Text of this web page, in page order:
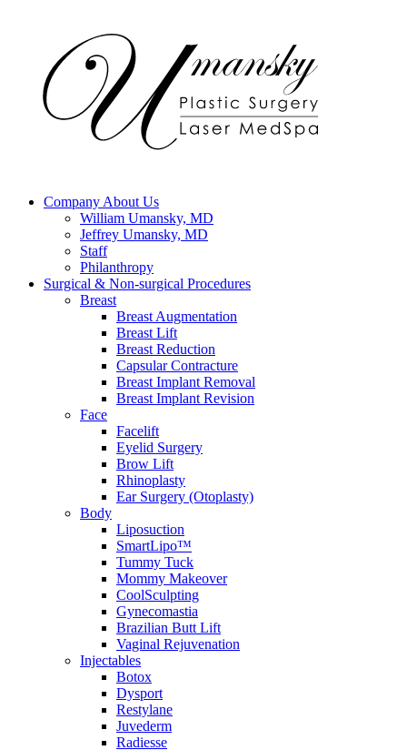
Company About Us
William Umansky, MD
Jeffrey Umansky, MD
Staff
Philanthropy
Surgical & Non-surgical Procedures
Breast
Breast Augmentation
Breast Lift
Breast Reduction
Capsular Contracture
Breast Implant Removal
Breast Implant Revision
Face
Facelift
Eyelid Surgery
Brow Lift
Rhinoplasty
Ear Surgery (Otoplasty)
Body
Liposuction
SmartLipo™
Tummy Tuck
Mommy Makeover
CoolSculpting
Gynecomastia
Brazilian Butt Lift
Vaginal Rejuvenation
Injectables
Botox
Dysport
Restylane
Juvederm
Radiesse